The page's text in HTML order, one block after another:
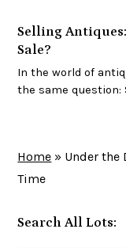
Selling
Sale?
In the world of
the same question:
Home » Under the
Time
Search All Lots: